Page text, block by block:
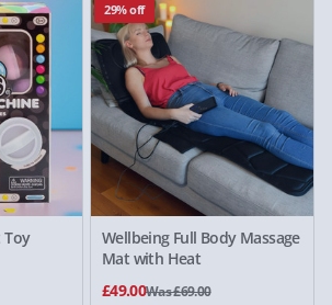
Toy
29% off
Wellbeing Full Body Massage
Mat with Heat
£49.00Was £69.00